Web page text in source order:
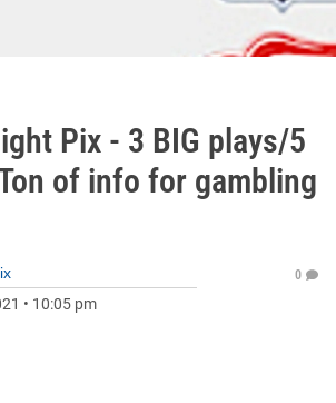
Pix - 3 BIG plays/5
of info for gambling
• 10:05 pm
0